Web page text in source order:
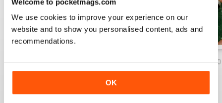
We use cookies to improve your experience on our
website and to show you personalised content, ads and
recommendations.
OK
Nov/Dic 2020
Buy for$1.99
Ago/Set/Ott 2020
Buy for$1.99
Add to Cart
May/Jun/Jul 2020
Buy for$1.99